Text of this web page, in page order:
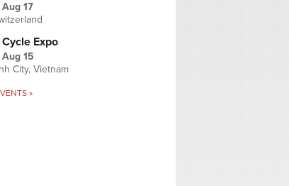
Aug 17
Expo
Aug 15
City, Vietnam
»